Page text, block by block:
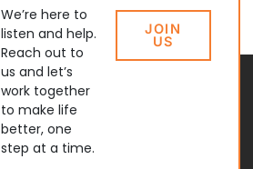
We’re here to
listen and help.
Reach out to
us and let’s
work together
to make life
better, one
step at a time.
JOIN
US